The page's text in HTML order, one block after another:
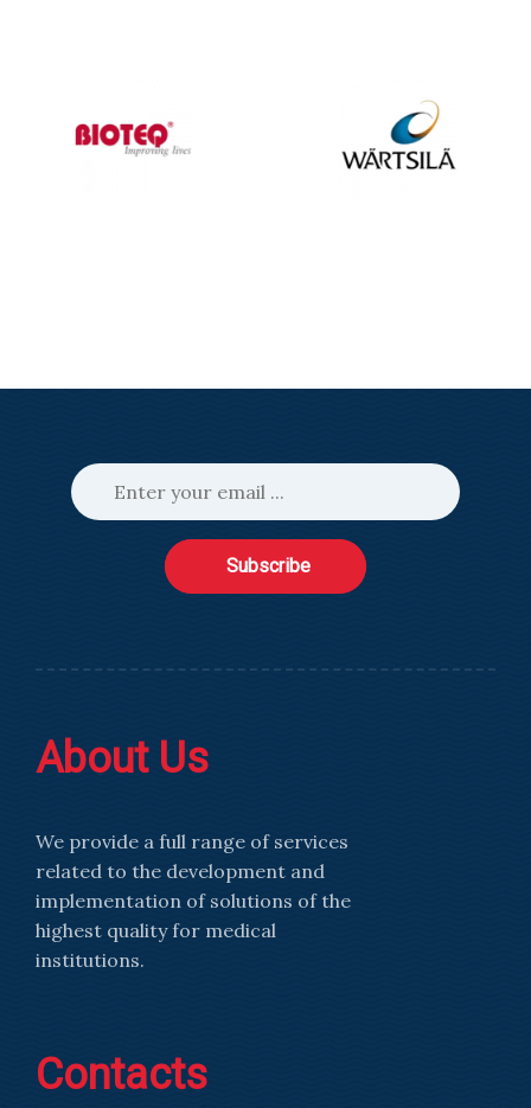
Subscribe
About Us
We provide a full range of services
related to the development and
implementation of solutions of the
highest quality for medical
institutions.
Contacts